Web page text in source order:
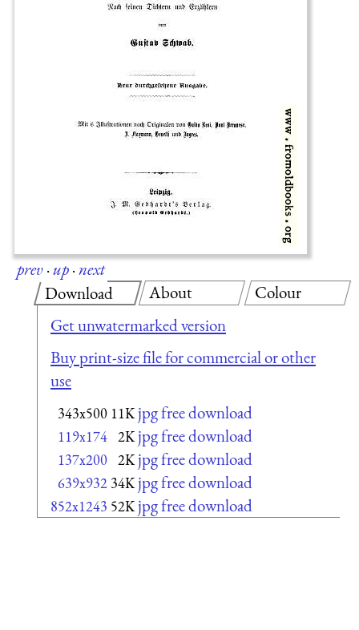
prev·up·next
Download
Get unwatermarked version
Buy print-size file for commercial or other
use
343x500 11K jpg free download
119x174 2K jpg free download
137x200 2K jpg free download
639x932 34K jpg free download
852x1243 52K jpg free download
About Colour